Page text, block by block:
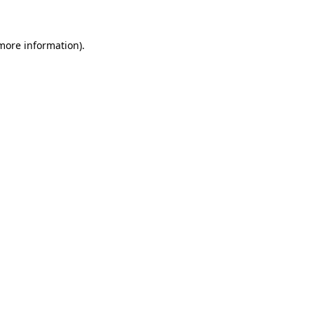
information).